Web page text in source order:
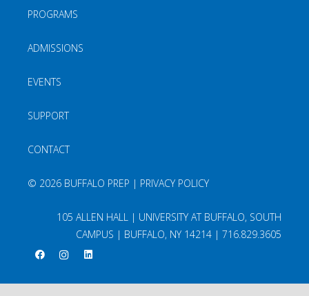
PROGRAMS
ADMISSIONS
EVENTS
SUPPORT
CONTACT
© 2026 BUFFALO PREP | PRIVACY POLICY
105 ALLEN HALL | UNIVERSITY AT BUFFALO, SOUTH
CAMPUS | BUFFALO, NY 14214 | 716.829.3605